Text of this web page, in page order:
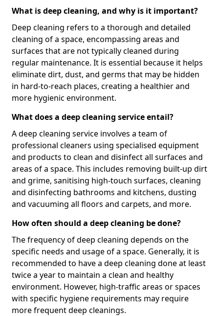
What is deep cleaning, and why is it important?
Deep cleaning refers to a thorough and detailed
cleaning of a space, encompassing areas and
surfaces that are not typically cleaned during
regular maintenance. It is essential because it helps
eliminate dirt, dust, and germs that may be hidden
in hard-to-reach places, creating a healthier and
more hygienic environment.
What does a deep cleaning service entail?
A deep cleaning service involves a team of
professional cleaners using specialised equipment
and products to clean and disinfect all surfaces and
areas of a space. This includes removing built-up dirt
and grime, sanitising high-touch surfaces, cleaning
and disinfecting bathrooms and kitchens, dusting
and vacuuming all floors and carpets, and more.
How often should a deep cleaning be done?
The frequency of deep cleaning depends on the
specific needs and usage of a space. Generally, it is
recommended to have a deep cleaning done at least
twice a year to maintain a clean and healthy
environment. However, high-traffic areas or spaces
with specific hygiene requirements may require
more frequent deep cleanings.